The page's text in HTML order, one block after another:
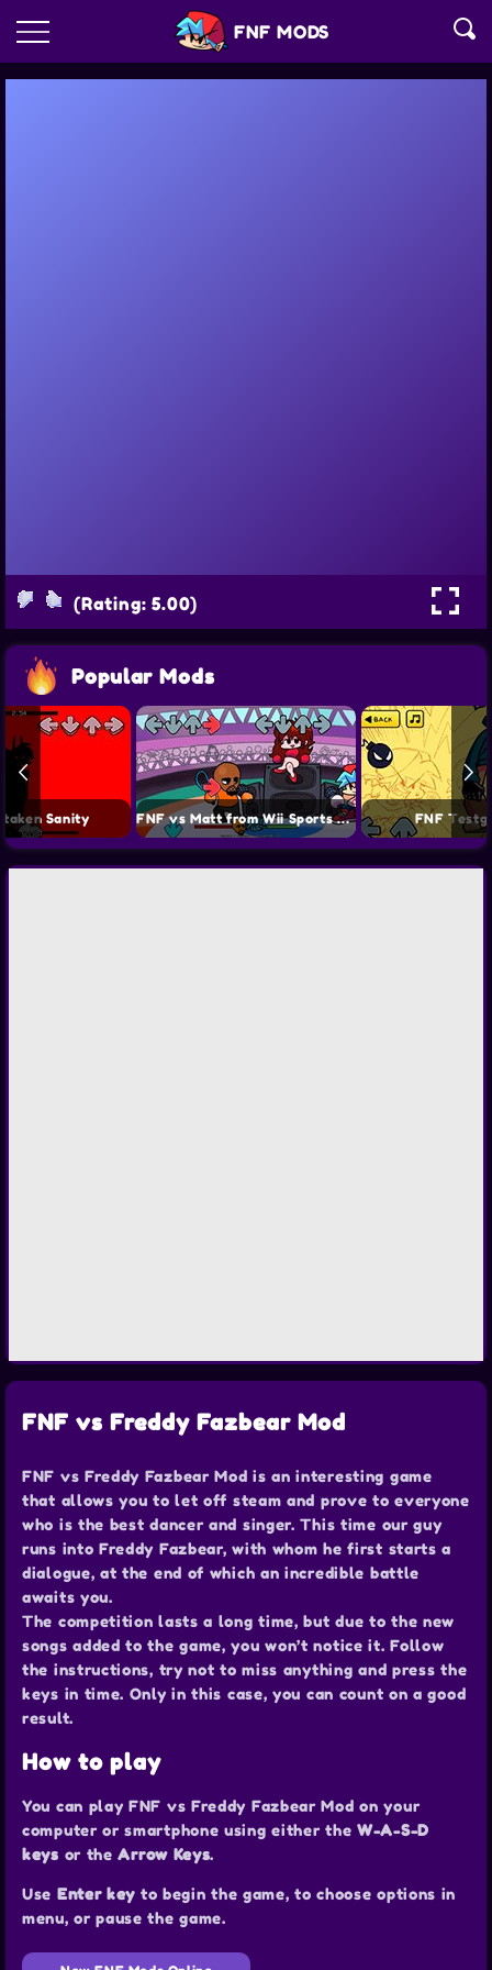
FNF MODS
(Rating: 5.00)
Popular Mods
Sanity FNF vs Matt from Wii Sports Mod FNF
FNF vs Freddy Fazbear Mod
FNF vs Freddy Fazbear Mod is an interesting game
that allows you to let off steam and prove to everyone
who is the best dancer and singer. This time our guy
runs into Freddy Fazbear, with whom he first starts a
dialogue, at the end of which an incredible battle
awaits you.
The competition lasts a long time, but due to the new
songs added to the game, you won’t notice it. Follow
the instructions, try not to miss anything and press the
keys in time. Only in this case, you can count on a good
result.
How to play
You can play FNF vs Freddy Fazbear Mod on your
computer or smartphone using either theW-A-S-D
keys or theArrow Keys.
Use Enter key to begin the game, to choose options in
menu, or pause the game.